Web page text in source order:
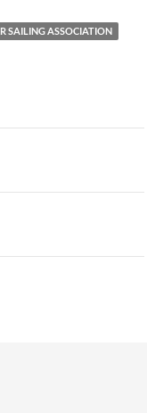
SAILING ASSOCIATION